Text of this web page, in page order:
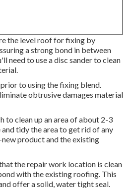
the level roof for fixing by
a strong bond in between
need to use a disc sander to clean
to using the fixing blend.
obtrusive damages material
to clean up an area of about 2-3
tidy the area to get rid of any
product and the existing
the repair work location is clean
with the existing roofing. This
offer a solid, water tight seal.